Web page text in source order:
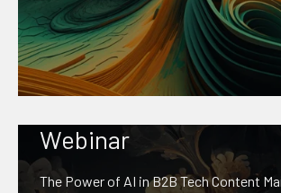
Webinar
The Power of AI in B2B Tech Content